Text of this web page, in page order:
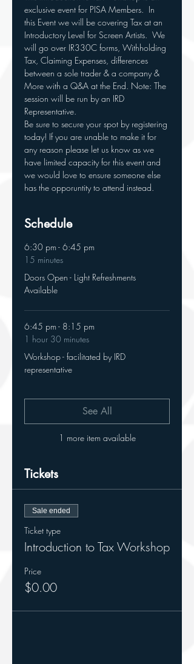
exclusive event for PISA Members.  In
this Event we will be covering Tax at an
Introductory Level for Screen Artists.  We
will go over IR330C forms, Withholding
Tax, Claiming Expenses, differences
between a sole trader & a company &
More with a Q&A at the End. Note: The
session will be run by an IRD
Representative.
Be sure to secure your spot by registering
today! If you are unable to make it for
any reason please let us know as we
have limited capacity for this event and
we would love to ensure someone else
has the opporuntity to attend instead.
Schedule
6:30 pm - 6:45 pm
15 minutes
Doors Open - Light Refreshments
Available
6:45 pm - 8:15 pm
1 hour 30 minutes
Workshop - facilitated by IRD
representative
1 more item available
See All
Tickets
Sale ended
Ticket type
Introduction to Tax Workshop
Price
$0.00